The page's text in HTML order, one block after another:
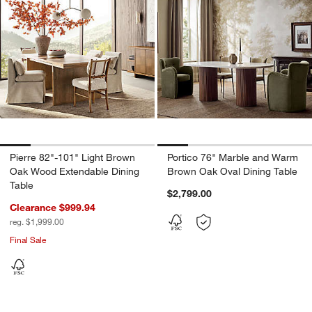
Pierre 82"-101" Light Brown
Oak Wood Extendable Dining
Table
Clearance $999.94
reg. $1,999.00
Final Sale
Portico 76" Marble and Warm
Brown Oak Oval Dining Table
$2,799.00